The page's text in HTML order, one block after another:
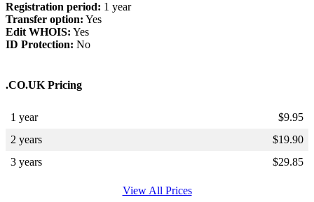
Registration period: 1 year
Transfer option: Yes
Edit WHOIS: Yes
ID Protection: No
.CO.UK Pricing
1 year $9.95
2 years
$19.90
3 years
$29.85
View All Prices